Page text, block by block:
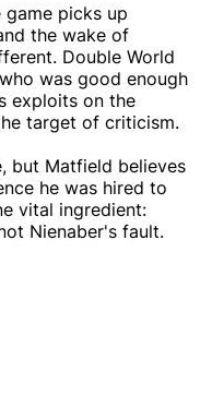
game picks up
the wake of
Double World
was good enough
exploits on the
target of criticism.
but Matfield believes
he was hired to
vital ingredient:
Nienaber's fault.